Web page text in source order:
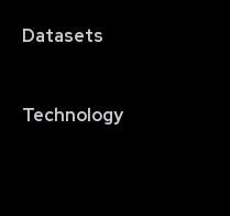
Datasets
Technology